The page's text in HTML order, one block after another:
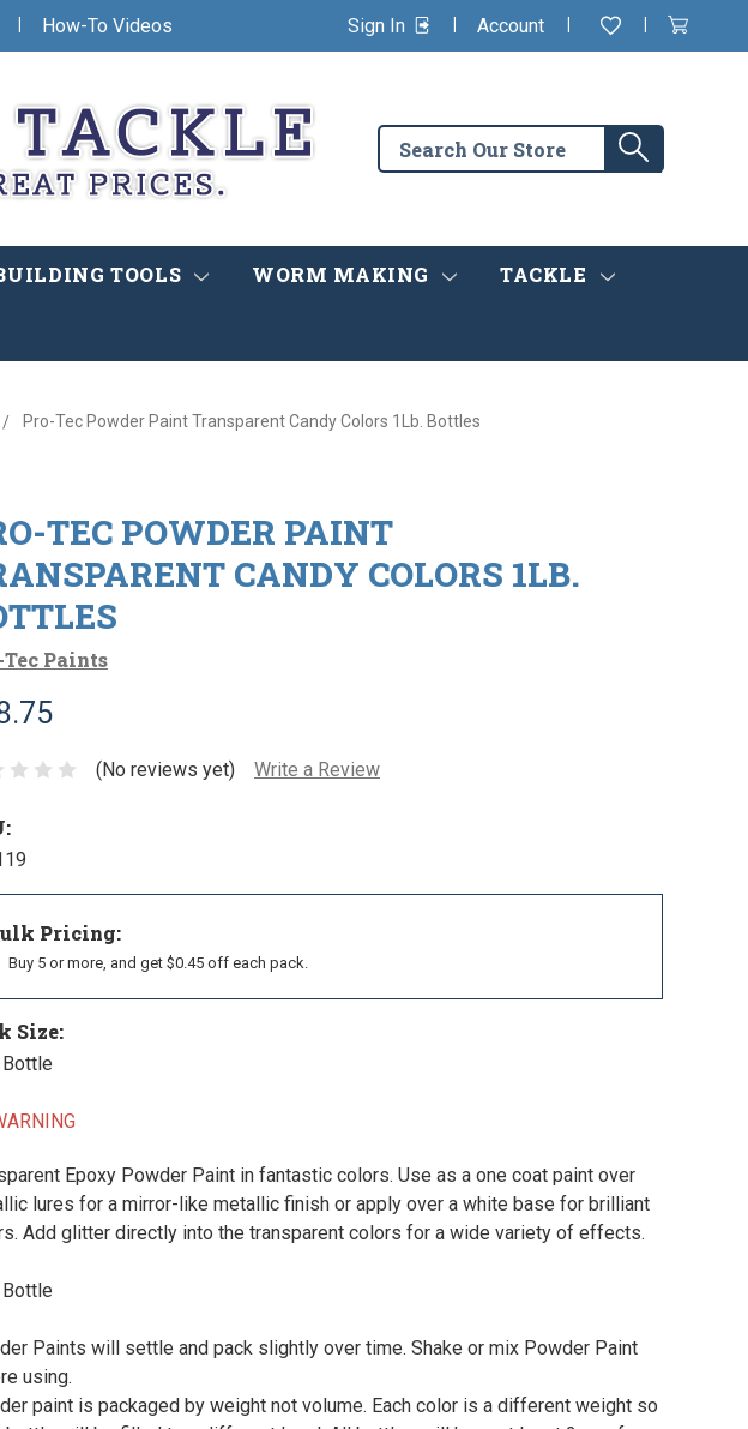
| How-To Videos Sign In | Account | Wishlist
|
View
Cart
in
Search
the
Search
TOOLS WORM MAKING TACKLE
Pro-Tec Powder Paint Transparent Candy Colors 1Lb. Bottles
TEC POWDER PAINT
CANDY COLORS 1LB.
Paints
(No reviews yet) Write a Review
Pricing:
Buy 5 or more, and get $0.45 off each pack.
Size:
Epoxy Powder Paint in fantastic colors. Use as a one coat paint over
lures for a mirror-like metallic finish or apply over a white base for brilliant
Add glitter directly into the transparent colors for a wide variety of effects.
Paints will settle and pack slightly over time. Shake or mix Powder Paint
using.
paint is packaged by weight not volume. Each color is a different weight so